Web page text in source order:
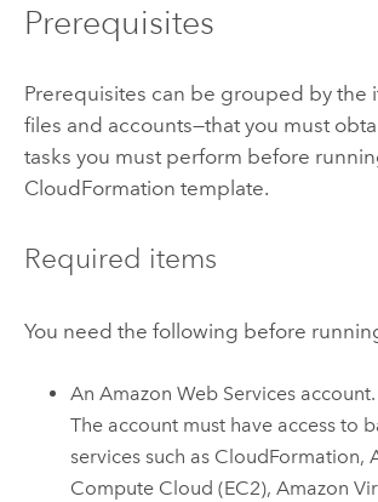
Prerequisites
Prerequisites can be grouped by the
files and accounts—that you must
tasks you must perform before
CloudFormation template.
Required items
You need the following before
AnAmazon Web Services account.
The account must have access to
services such as CloudFormation,
Compute Cloud (EC2),Amazon